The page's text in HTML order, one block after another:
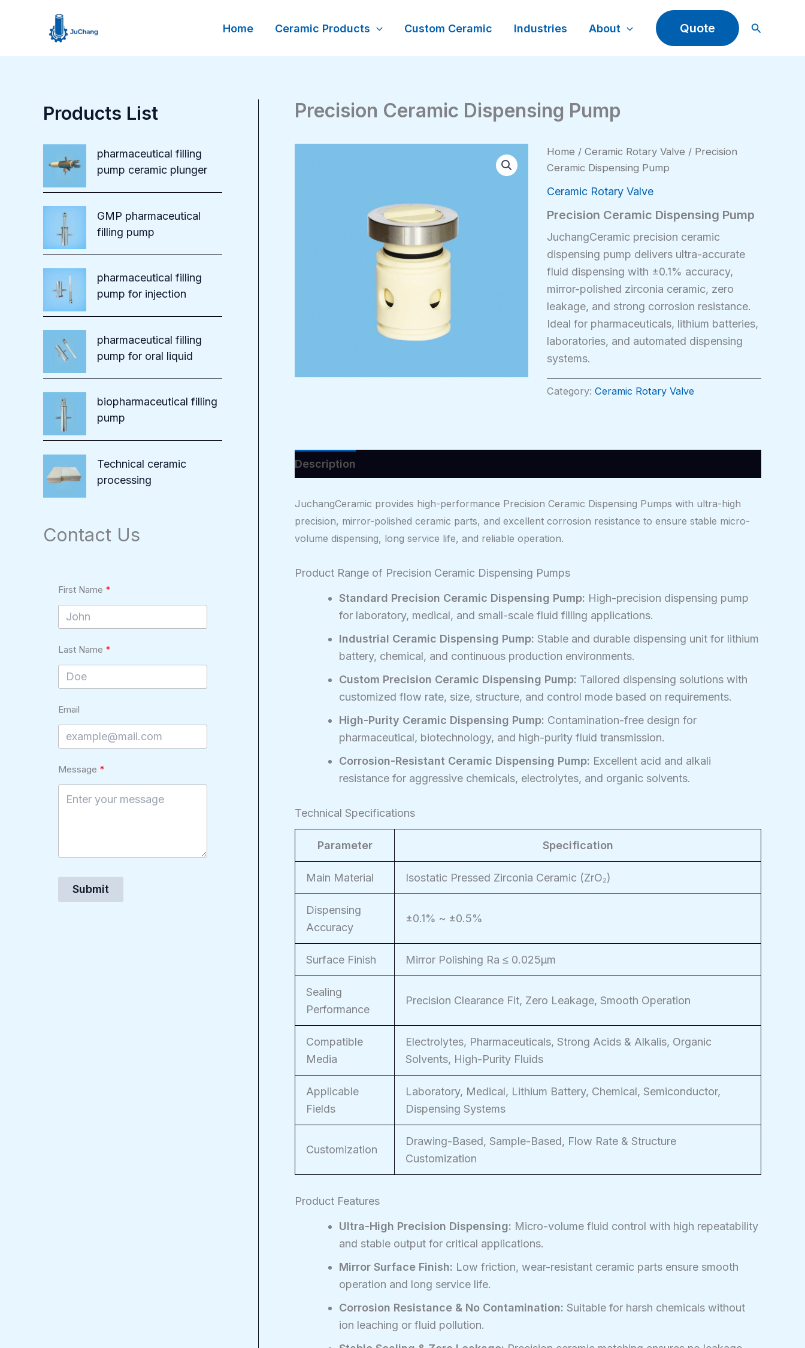
Home Ceramic Products Custom Ceramic Industries About Quote Search
Products List
pharmaceutical filling
pump ceramic plunger
GMP pharmaceutical
filling pump
pharmaceutical filling
pump for injection
pharmaceutical filling
pump for oral liquid
biopharmaceutical filling
pump
Technical ceramic
processing
Contact Us
First Name
Last Name
Email
Message
Submit
Precision Ceramic Dispensing Pump
Home / Ceramic Rotary Valve / Precision
Ceramic Dispensing Pump
Ceramic Rotary Valve
Precision Ceramic Dispensing Pump
JuchangCeramic precision ceramic
dispensing pump delivers ultra-accurate
fluid dispensing with ±0.1% accuracy,
mirror-polished zirconia ceramic, zero
leakage, and strong corrosion resistance.
Ideal for pharmaceuticals, lithium batteries,
laboratories, and automated dispensing
systems.
Category: Ceramic Rotary Valve
Description
JuchangCeramic provides high-performance Precision Ceramic Dispensing Pumps with ultra-high
precision, mirror-polished ceramic parts, and excellent corrosion resistance to ensure stable micro-
volume dispensing, long service life, and reliable operation.
Product Range of Precision Ceramic Dispensing Pumps
Standard Precision Ceramic Dispensing Pump: High-precision dispensing pump
for laboratory, medical, and small-scale fluid filling applications.
Industrial Ceramic Dispensing Pump: Stable and durable dispensing unit for lithium
battery, chemical, and continuous production environments.
Custom Precision Ceramic Dispensing Pump: Tailored dispensing solutions with
customized flow rate, size, structure, and control mode based on requirements.
High-Purity Ceramic Dispensing Pump: Contamination-free design for
pharmaceutical, biotechnology, and high-purity fluid transmission.
Corrosion-Resistant Ceramic Dispensing Pump: Excellent acid and alkali
resistance for aggressive chemicals, electrolytes, and organic solvents.
Technical Specifications
Parameter Specification
Main Material Isostatic Pressed Zirconia Ceramic (ZrO₂)
Dispensing
Accuracy
±0.1% ~ ±0.5%
Surface Finish Mirror Polishing Ra ≤ 0.025μm
Sealing
Performance
Precision Clearance Fit, Zero Leakage, Smooth Operation
Compatible
Media
Electrolytes, Pharmaceuticals, Strong Acids & Alkalis, Organic
Solvents, High-Purity Fluids
Applicable
Fields
Laboratory, Medical, Lithium Battery, Chemical, Semiconductor,
Dispensing Systems
Customization
Drawing-Based, Sample-Based, Flow Rate & Structure
Customization
Product Features
Ultra-High Precision Dispensing: Micro-volume fluid control with high repeatability
and stable output for critical applications.
Mirror Surface Finish: Low friction, wear-resistant ceramic parts ensure smooth
operation and long service life.
Corrosion Resistance & No Contamination: Suitable for harsh chemicals without
ion leaching or fluid pollution.